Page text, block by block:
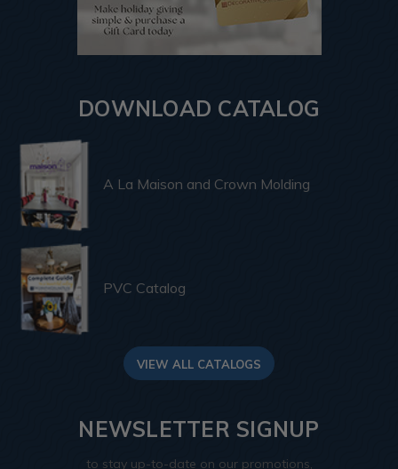
DOWNLOAD CATALOG
A La Maison and Crown Molding
PVC Catalog
VIEW ALL CATALOGS
NEWSLETTER SIGNUP
to stay up-to-date on our promotions,